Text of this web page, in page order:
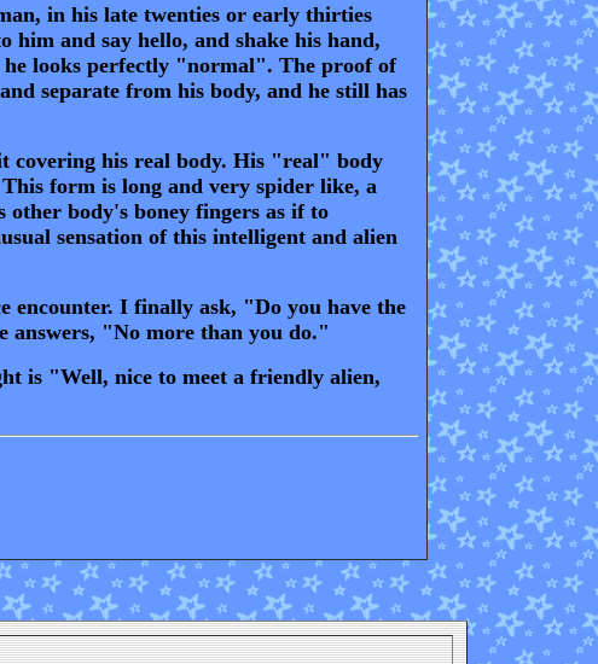
in his late twenties or early thirties
and say hello, and shake his hand,
looks perfectly "normal". The proof of
separate from his body, and he still has
covering his real body. His "real" body
form is long and very spider like, a
body's boney fingers as if to
sensation of this intelligent and alien
encounter. I finally ask, "Do you have the
answers, "No more than you do."
is "Well, nice to meet a friendly alien,